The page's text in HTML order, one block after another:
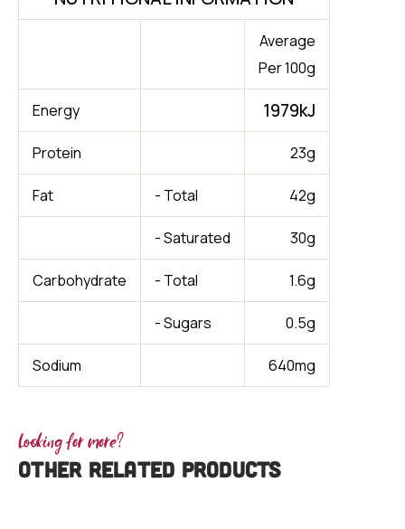
Average
Per 100g
Energy 1979kJ
Protein 23g
Fat - Total 42g
- Saturated 30g
Carbohydrate - Total 1.6g
- Sugars 0.5g
Sodium 640mg
Looking for more?
OTHER RELATED PRODUCTS